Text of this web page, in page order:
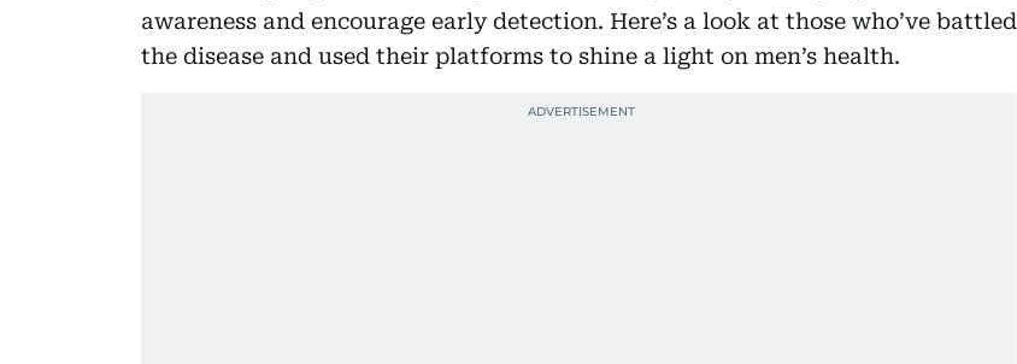
awareness and encourage early detection. Here’s a look at those who’ve battled
the disease and used their platforms to shine a light on men’s health.